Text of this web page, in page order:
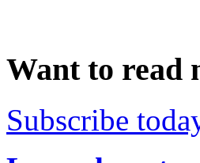
Want to read
Subscribe